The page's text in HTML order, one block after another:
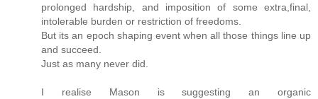
prolonged hardship, and imposition of some extra,final,
intolerable burden or restriction of freedoms.
But its an epoch shaping event when all those things line up
and succeed.
Just as many never did.
I realise Mason is suggesting an organic